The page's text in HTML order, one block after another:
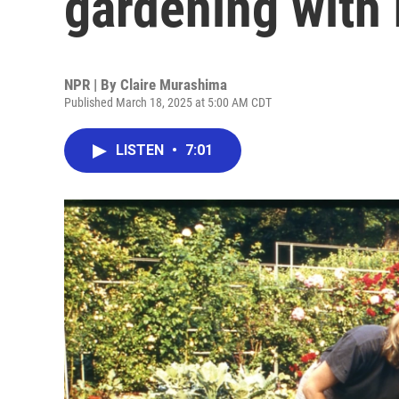
NPR | By Claire Murashima
Published March 18, 2025 at 5:00 AM CDT
LISTEN • 7:01